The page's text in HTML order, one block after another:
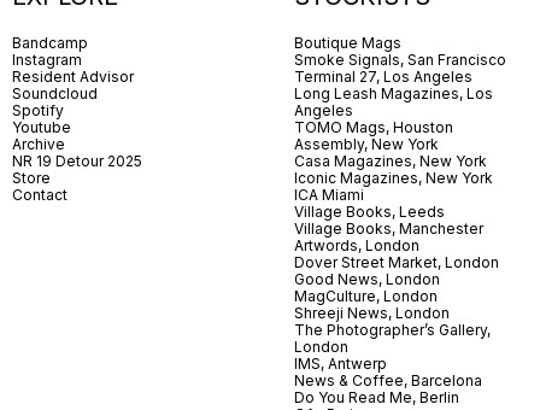
Bandcamp
Instagram
Resident Advisor
Soundcloud
Spotify
Youtube
Archive
NR 19 Detour 2025
Store
Contact
Boutique Mags
Smoke Signals, San Francisco
Terminal 27, Los Angeles
Long Leash Magazines, Los
Angeles
TOMO Mags, Houston
Assembly, New York
Casa Magazines, New York
Iconic Magazines, New York
ICA Miami
Village Books, Leeds
Village Books, Manchester
Artwords, London
Dover Street Market, London
Good News, London
MagCulture, London
Shreeji News, London
The Photographer’s Gallery,
London
IMS, Antwerp
News & Coffee, Barcelona
Do You Read Me, Berlin